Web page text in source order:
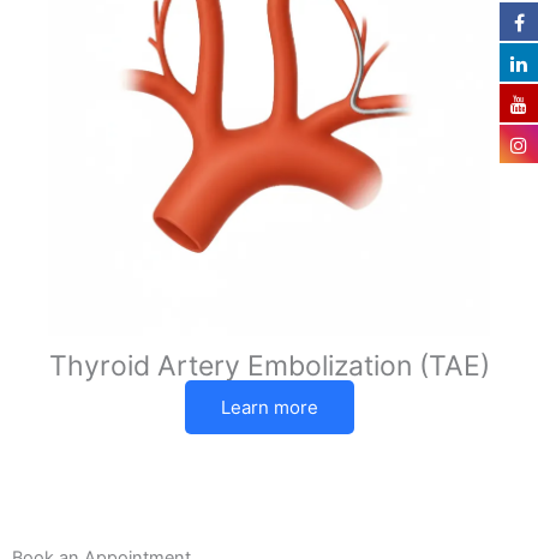
Thyroid Artery Embolization (TAE)
Learn more